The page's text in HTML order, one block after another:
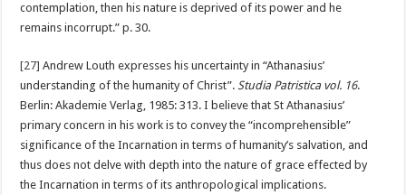
contemplation, then his nature is deprived of its power and he
remains incorrupt.” p. 30.
[27] Andrew Louth expresses his uncertainty in “Athanasius’
understanding of the humanity of Christ”.Studia Patristica vol. 16.
Berlin: Akademie Verlag, 1985: 313. I believe that St Athanasius’
primary concern in his work is to convey the “incomprehensible”
significance of the Incarnation in terms of humanity’s salvation, and
thus does not delve with depth into the nature of grace effected by
the Incarnation in terms of its anthropological implications.